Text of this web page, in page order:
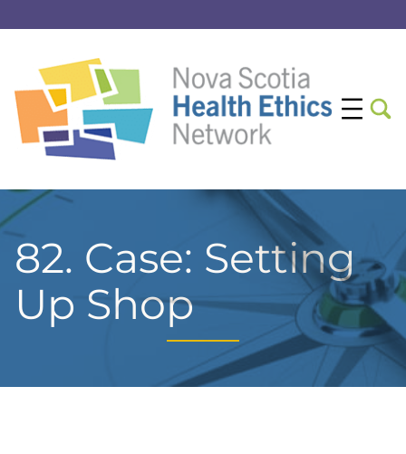
82. Case: Setting
Up Shop